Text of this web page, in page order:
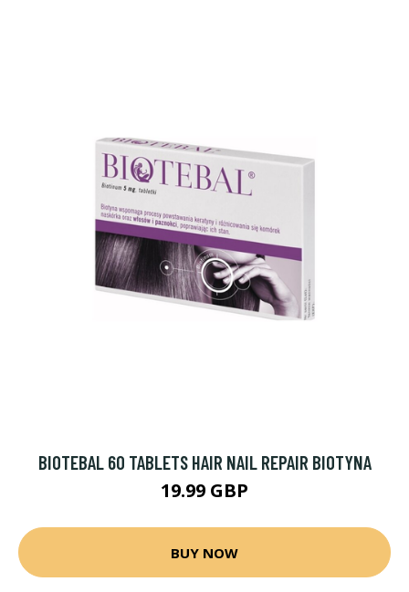
BIOTEBAL 60 TABLETS HAIR NAIL REPAIR BIOTYNA
19.99 GBP
BUY NOW